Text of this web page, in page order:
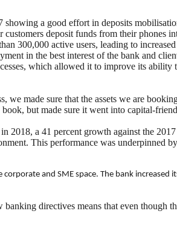
a good effort in deposits
deposit funds from their phones
300,000 active users, leading to increased
in the best interest of the bank and
which allowed it to improve its ability
made sure that the assets we are
but made sure it went into capital-
2018, a 41 percent growth against the
This performance was underpinned
and SME space. The bank increased
directives means that even though